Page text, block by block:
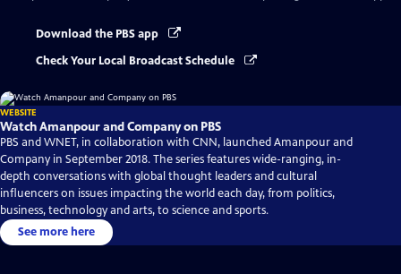
Download the PBS app
Check Your Local Broadcast Schedule
WEBSITE
Watch Amanpour and Company on PBS
PBS and WNET, in collaboration with CNN, launched Amanpour and
Company in September 2018. The series features wide-ranging, in-
depth conversations with global thought leaders and cultural
influencers on issues impacting the world each day, from politics,
business, technology and arts, to science and sports.
See more here